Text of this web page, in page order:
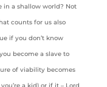
in a shallow world? Not
counts for us also
if you don’t know
become a slave to
of viability becomes